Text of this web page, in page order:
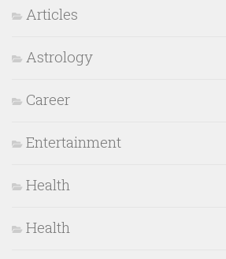
Articles
Astrology
Career
Entertainment
Health
Health